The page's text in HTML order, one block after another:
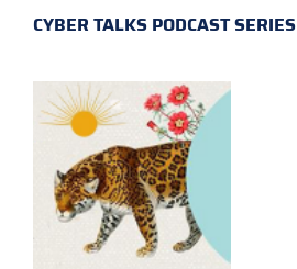
CYBER TALKS PODCAST SERIES